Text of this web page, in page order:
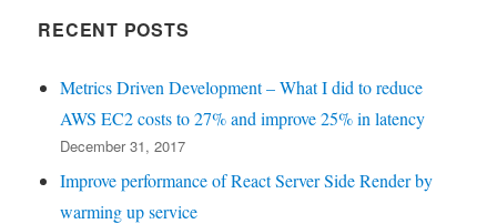
RECENT POSTS
Metrics Driven Development – What I did to reduce
AWS EC2 costs to 27% and improve 25% in latency
December 31, 2017
Improve performance of React Server Side Render by
warming up service